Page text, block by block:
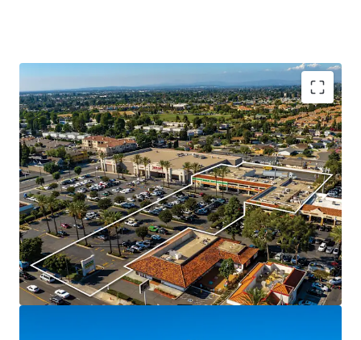
Booming Suburban Daytime Population
Rare Shadow Grocery Anchored Opportunity
Highly Visible Location With Excellent Accessibility
Significant Surrounding Draw
Value Add Component
Daily Needs Tenant Mix